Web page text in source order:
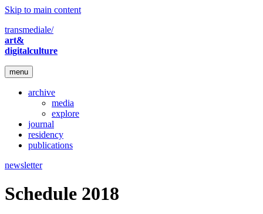
Skip to main content
transmediale/
art&
digitalculture
menu
archive
media
explore
journal
residency
publications
newsletter
Schedule 2018